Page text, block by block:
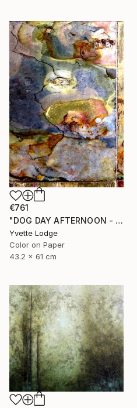
€761
"DOG DAY AFTERNOON - Limited Edition 1 of 5" Photograph
Yvette Lodge
Color on Paper
43.2 x 61 cm